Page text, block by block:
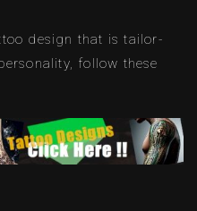
design that is tailor-
follow these